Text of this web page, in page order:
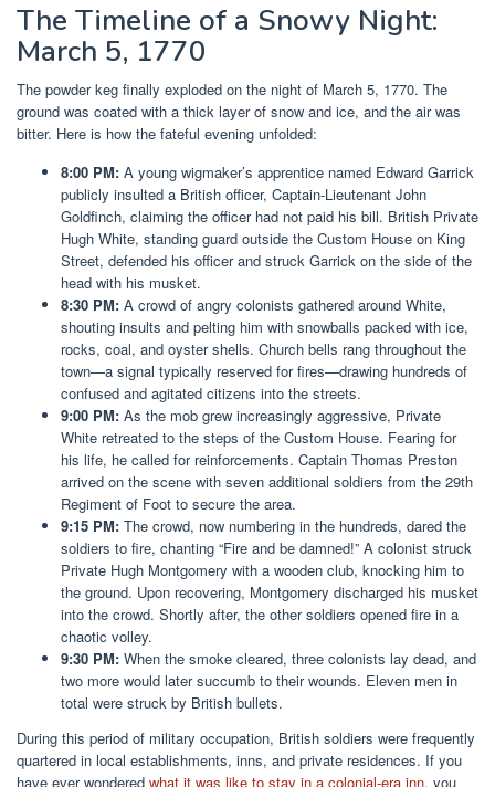
The Timeline of a Snowy Night:
March 5, 1770
The powder keg finally exploded on the night of March 5, 1770. The
ground was coated with a thick layer of snow and ice, and the air was
bitter. Here is how the fateful evening unfolded:
8:00 PM: A young wigmaker’s apprentice named Edward Garrick
publicly insulted a British officer, Captain-Lieutenant John
Goldfinch, claiming the officer had not paid his bill. British Private
Hugh White, standing guard outside the Custom House on King
Street, defended his officer and struck Garrick on the side of the
head with his musket.
8:30 PM: A crowd of angry colonists gathered around White,
shouting insults and pelting him with snowballs packed with ice,
rocks, coal, and oyster shells. Church bells rang throughout the
town—a signal typically reserved for fires—drawing hundreds of
confused and agitated citizens into the streets.
9:00 PM: As the mob grew increasingly aggressive, Private
White retreated to the steps of the Custom House. Fearing for
his life, he called for reinforcements. Captain Thomas Preston
arrived on the scene with seven additional soldiers from the 29th
Regiment of Foot to secure the area.
9:15 PM: The crowd, now numbering in the hundreds, dared the
soldiers to fire, chanting “Fire and be damned!” A colonist struck
Private Hugh Montgomery with a wooden club, knocking him to
the ground. Upon recovering, Montgomery discharged his musket
into the crowd. Shortly after, the other soldiers opened fire in a
chaotic volley.
9:30 PM: When the smoke cleared, three colonists lay dead, and
two more would later succumb to their wounds. Eleven men in
total were struck by British bullets.
During this period of military occupation, British soldiers were frequently
quartered in local establishments, inns, and private residences. If you
have ever wondered what it was like to stay in a colonial-era inn, you